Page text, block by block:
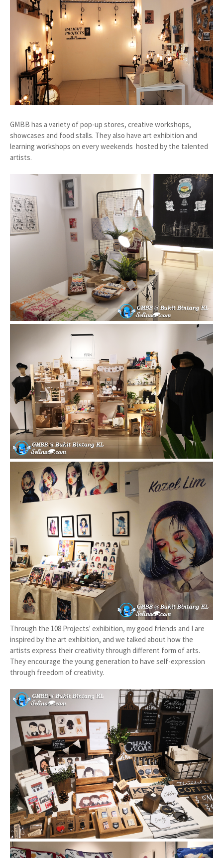
GMBB has a variety of pop-up stores, creative workshops,
showcases and food stalls. They also have art exhibition and
learning workshops on every weekends hosted by the talented
artists.
Through the 108 Projects' exhibition, my good friends and I are
inspired by the art exhibition, and we talked about how the
artists express their creativity through different form of arts.
They encourage the young generation to have self-expression
through freedom of creativity.